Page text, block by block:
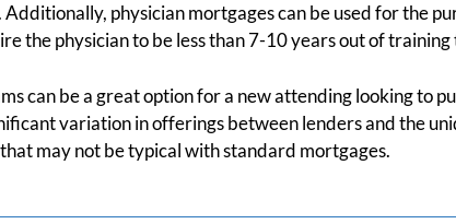
physician mortgages can be used for the
the physician to be less than 7-10 years out of training
can be a great option for a new attending looking to
variation in offerings between lenders and the
may not be typical with standard mortgages.